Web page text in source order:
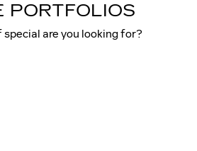
PORTFOLIOS
are you looking for?